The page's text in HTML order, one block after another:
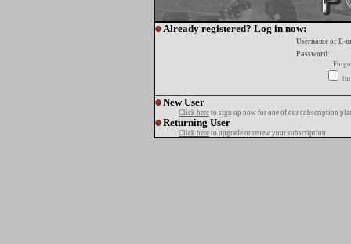
Already registered? Log in now:
Username or E-
Password:
New User
Click here to sign up now for one of our subscription
Returning User
Click here to upgrade or renew your subscription